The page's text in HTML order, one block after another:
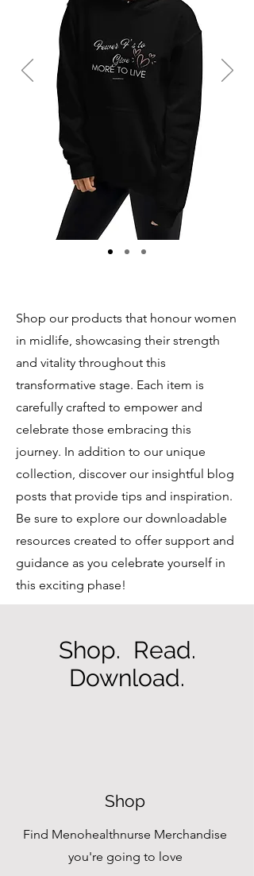
Shop our products that honour women
in midlife, showcasing their strength
and vitality throughout this
transformative stage. Each item is
carefully crafted to empower and
celebrate those embracing this
journey. In addition to our unique
collection, discover our insightful blog
posts that provide tips and inspiration.
Be sure to explore our downloadable
resources created to offer support and
guidance as you celebrate yourself in
this exciting phase!
Shop. Read.
Download.
Shop
Find Menohealthnurse Merchandise
you're going to love